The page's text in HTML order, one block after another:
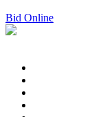
Bid Online